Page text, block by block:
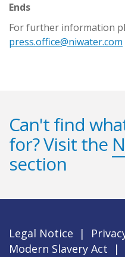
Ends
For further information
press.office@niwater.com
Can't find
for? Visit the
section
Legal Notice |
Modern Slavery Act
|